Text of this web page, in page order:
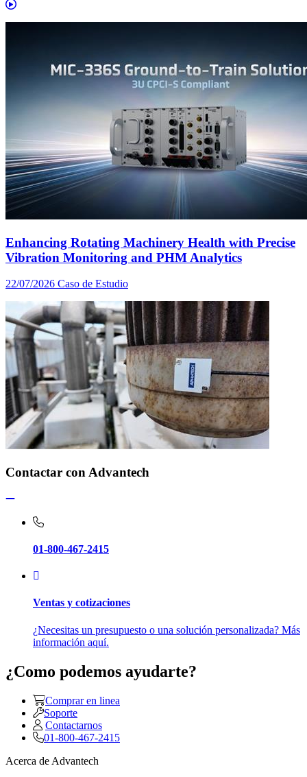
Enhancing Rotating Machinery Health with Precise
Vibration Monitoring and PHM Analytics
22/07/2026 Caso de Estudio
Contactar con Advantech
01-800-467-2415
Ventas y cotizaciones
¿Necesitas un presupuesto o una solución personalizada? Más
información aquí.
¿Como podemos ayudarte?
Comprar en linea
Soporte
Contactarnos
01-800-467-2415
Acerca de Advantech